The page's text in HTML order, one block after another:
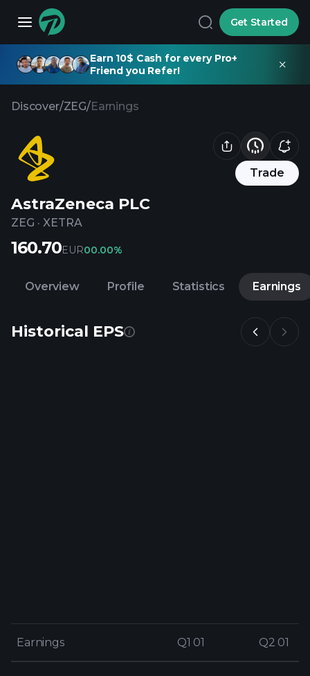
Get Started
Earn 10$ Cash for every Pro+
Friend you Refer!
Discover/ZEG/Earnings
Trade
AstraZeneca PLC
ZEG · XETRA
160.70EUR00.00%
Overview Profile Statistics Earnings
Historical EPS
Earnings Q1 01 Q2 01
Earnings Q1 01 Q2 01